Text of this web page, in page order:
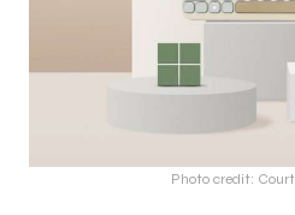
Photo credit: